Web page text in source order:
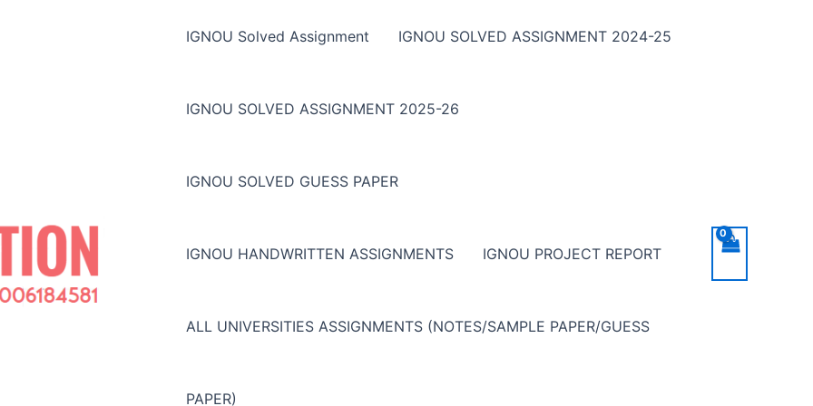
IGNOU Solved Assignment IGNOU SOLVED ASSIGNMENT 2024-25
IGNOU SOLVED ASSIGNMENT 2025-26
IGNOU SOLVED GUESS PAPER
IGNOU HANDWRITTEN ASSIGNMENTS IGNOU PROJECT REPORT
ALL UNIVERSITIES ASSIGNMENTS (NOTES/SAMPLE PAPER/GUESS
PAPER)